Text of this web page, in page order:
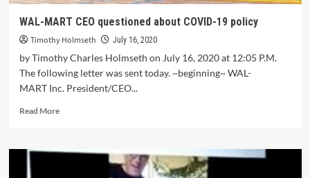
WAL-MART CEO questioned about COVID-19 policy
Timothy Holmseth July 16, 2020
by Timothy Charles Holmseth on July 16, 2020 at 12:05 P.M.
The following letter was sent today. ~beginning~ WAL-
MART Inc. President/CEO...
Read More